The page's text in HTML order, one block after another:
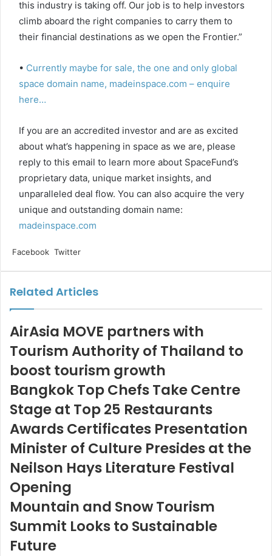
this industry is taking off. Our job is to help investors
climb aboard the right companies to carry them to
their financial destinations as we open the Frontier.”
• Currently maybe for sale, the one and only global
space domain name, madeinspace.com – enquire
here…
If you are an accredited investor and are as excited
about what’s happening in space as we are, please
reply to this email to learn more about SpaceFund’s
proprietary data, unique market insights, and
unparalleled deal flow. You can also acquire the very
unique and outstanding domain name:
madeinspace.com
Facebook Twitter
Related Articles
AirAsia MOVE partners with
Tourism Authority of Thailand to
boost tourism growth
Bangkok Top Chefs Take Centre
Stage at Top 25 Restaurants
Awards Certificates Presentation
Minister of Culture Presides at the
Neilson Hays Literature Festival
Opening
Mountain and Snow Tourism
Summit Looks to Sustainable
Future